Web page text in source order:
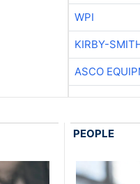
WPI
KIRBY-
ASCO
PEOPLE